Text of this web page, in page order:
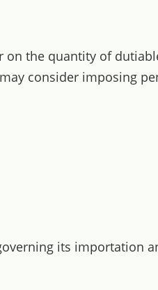
on the quantity of
consider imposing
its importation